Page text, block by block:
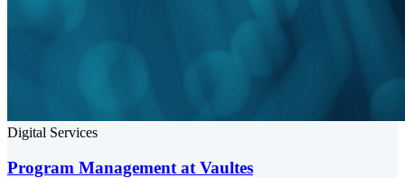
Digital Services
Program Management at Vaultes